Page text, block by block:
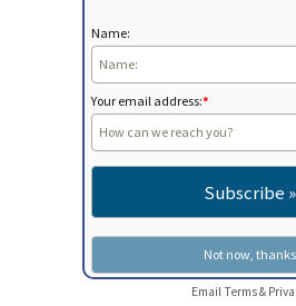
Name:
Your email address:*
EmailTerms&